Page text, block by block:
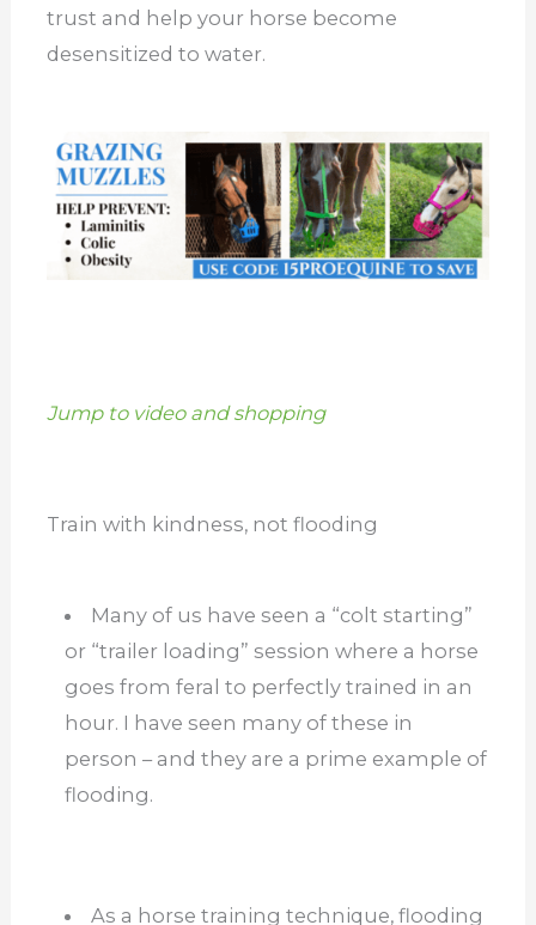
trust and help your horse become
desensitized to water.
Jump to video and shopping
Train with kindness, not flooding
Many of us have seen a “colt starting”
or “trailer loading” session where a horse
goes from feral to perfectly trained in an
hour. I have seen many of these in
person – and they are a prime example of
flooding.
As a horse training technique, flooding